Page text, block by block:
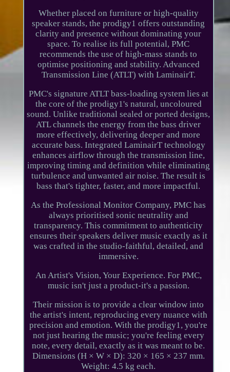
Whether placed on furniture or high-quality
speaker stands, the prodigy1 offers outstanding
clarity and presence without dominating your
space. To realise its full potential, PMC
recommends the use of high-mass stands to
optimise positioning and stability. Advanced
Transmission Line (ATLT) with LaminairT.
PMC's signature ATLT bass-loading system lies at
the core of the prodigy1's natural, uncoloured
sound. Unlike traditional sealed or ported designs,
ATL channels the energy from the bass driver
more effectively, delivering deeper and more
accurate bass. Integrated LaminairT technology
enhances airflow through the transmission line,
improving timing and definition while eliminating
turbulence and unwanted air noise. The result is
bass that's tighter, faster, and more impactful.
As the Professional Monitor Company, PMC has
always prioritised sonic neutrality and
transparency. This commitment to authenticity
ensures their speakers deliver music exactly as it
was crafted in the studio-faithful, detailed, and
immersive.
An Artist's Vision, Your Experience. For PMC,
music isn't just a product-it's a passion.
Their mission is to provide a clear window into
the artist's intent, reproducing every nuance with
precision and emotion. With the prodigy1, you're
not just hearing the music; you're feeling every
note, every detail, exactly as it was meant to be.
Dimensions (H × W × D): 320 × 165 × 237 mm.
Weight: 4.5 kg each.